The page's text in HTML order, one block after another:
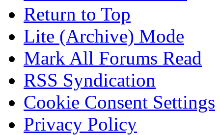
Return to Top
Lite (Archive) Mode
Mark All Forums Read
RSS Syndication
Cookie Consent Settings
Privacy Policy